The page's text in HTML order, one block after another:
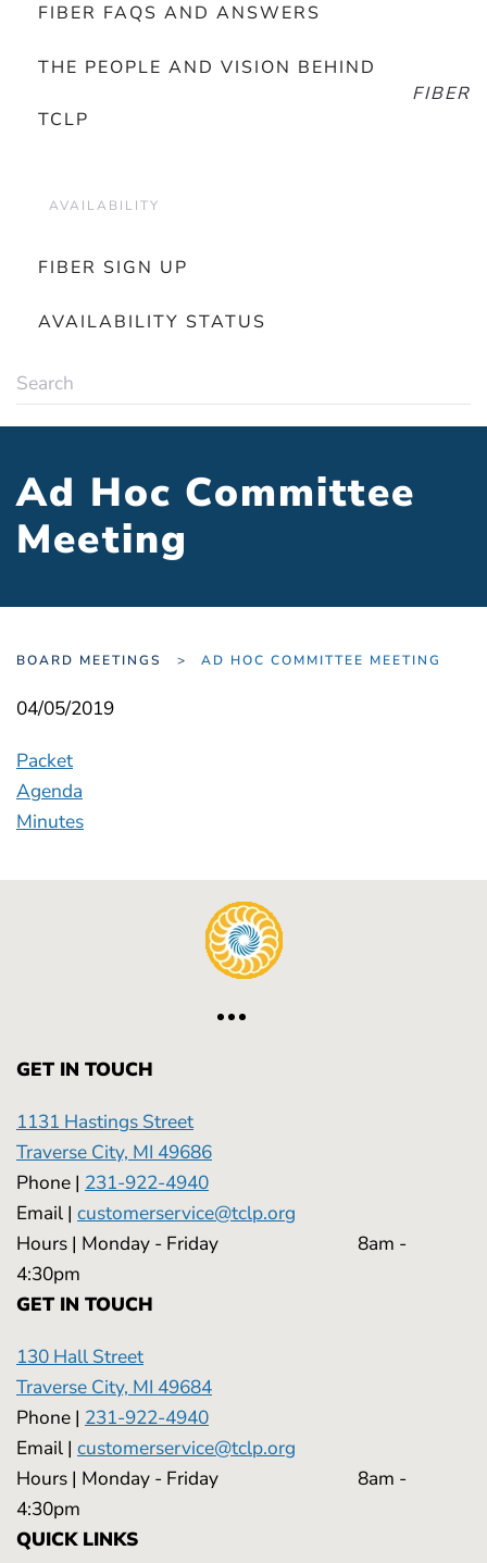
FIBER FAQS AND ANSWERS
THE PEOPLE AND VISION BEHIND
TCLP
FIBER
AVAILABILITY
FIBER SIGN UP
AVAILABILITY STATUS
Ad Hoc Committee
Meeting
BOARD MEETINGS AD HOC COMMITTEE MEETING
04/05/2019
Packet
Agenda
Minutes
GET IN TOUCH
1131 Hastings Street
Traverse City, MI 49686
Phone | 231-922-4940
Email | customerservice@tclp.org
Hours | Monday - Friday 8am -
4:30pm
GET IN TOUCH
130 Hall Street
Traverse City, MI 49684
Phone | 231-922-4940
Email | customerservice@tclp.org
Hours | Monday - Friday 8am -
4:30pm
QUICK LINKS